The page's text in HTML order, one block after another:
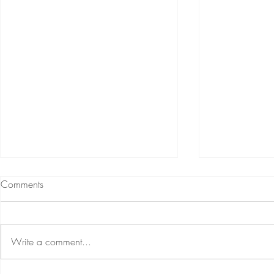
Comments
Write a comment...